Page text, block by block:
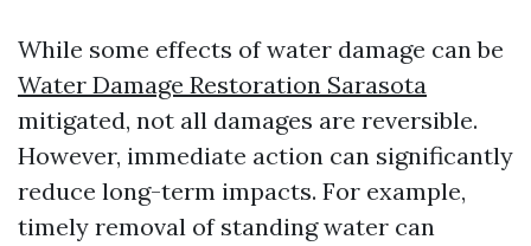
While some effects of water damage can be
Water Damage Restoration Sarasota
mitigated, not all damages are reversible.
However, immediate action can significantly
reduce long-term impacts. For example,
timely removal of standing water can